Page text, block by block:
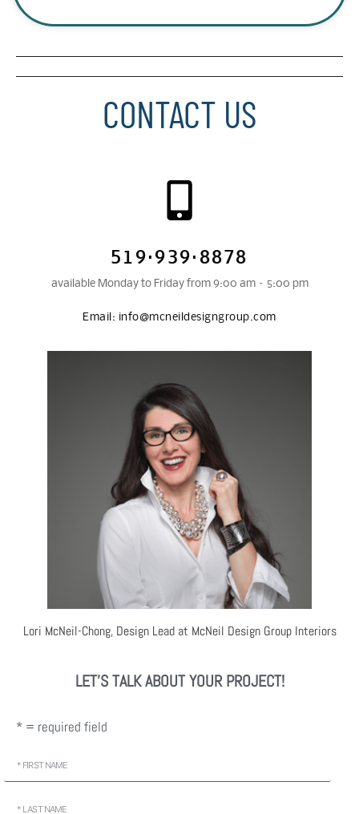
CONTACT US
LET'S TALK ABOUT YOUR PROJECT!
* = required field
519·939·8878
available Monday to Friday from 9:00 am – 5:00 pm
Email: info@mcneildesigngroup.com
Lori McNeil-Chong, Design Lead at McNeil Design Group Interiors